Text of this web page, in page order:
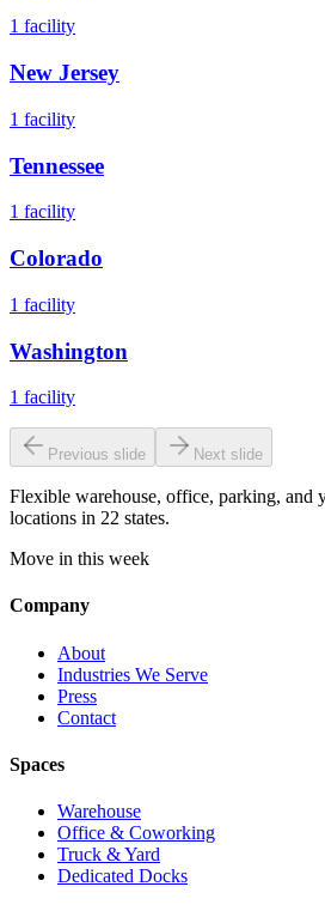
1 facility
New Jersey
1 facility
Tennessee
1 facility
Colorado
1 facility
Washington
1 facility
Previous slide Next slide
Flexible warehouse, office, parking, and
locations in 22 states.
Move in this week
Company
About
Industries We Serve
Press
Contact
Spaces
Warehouse
Office & Coworking
Truck & Yard
Dedicated Docks